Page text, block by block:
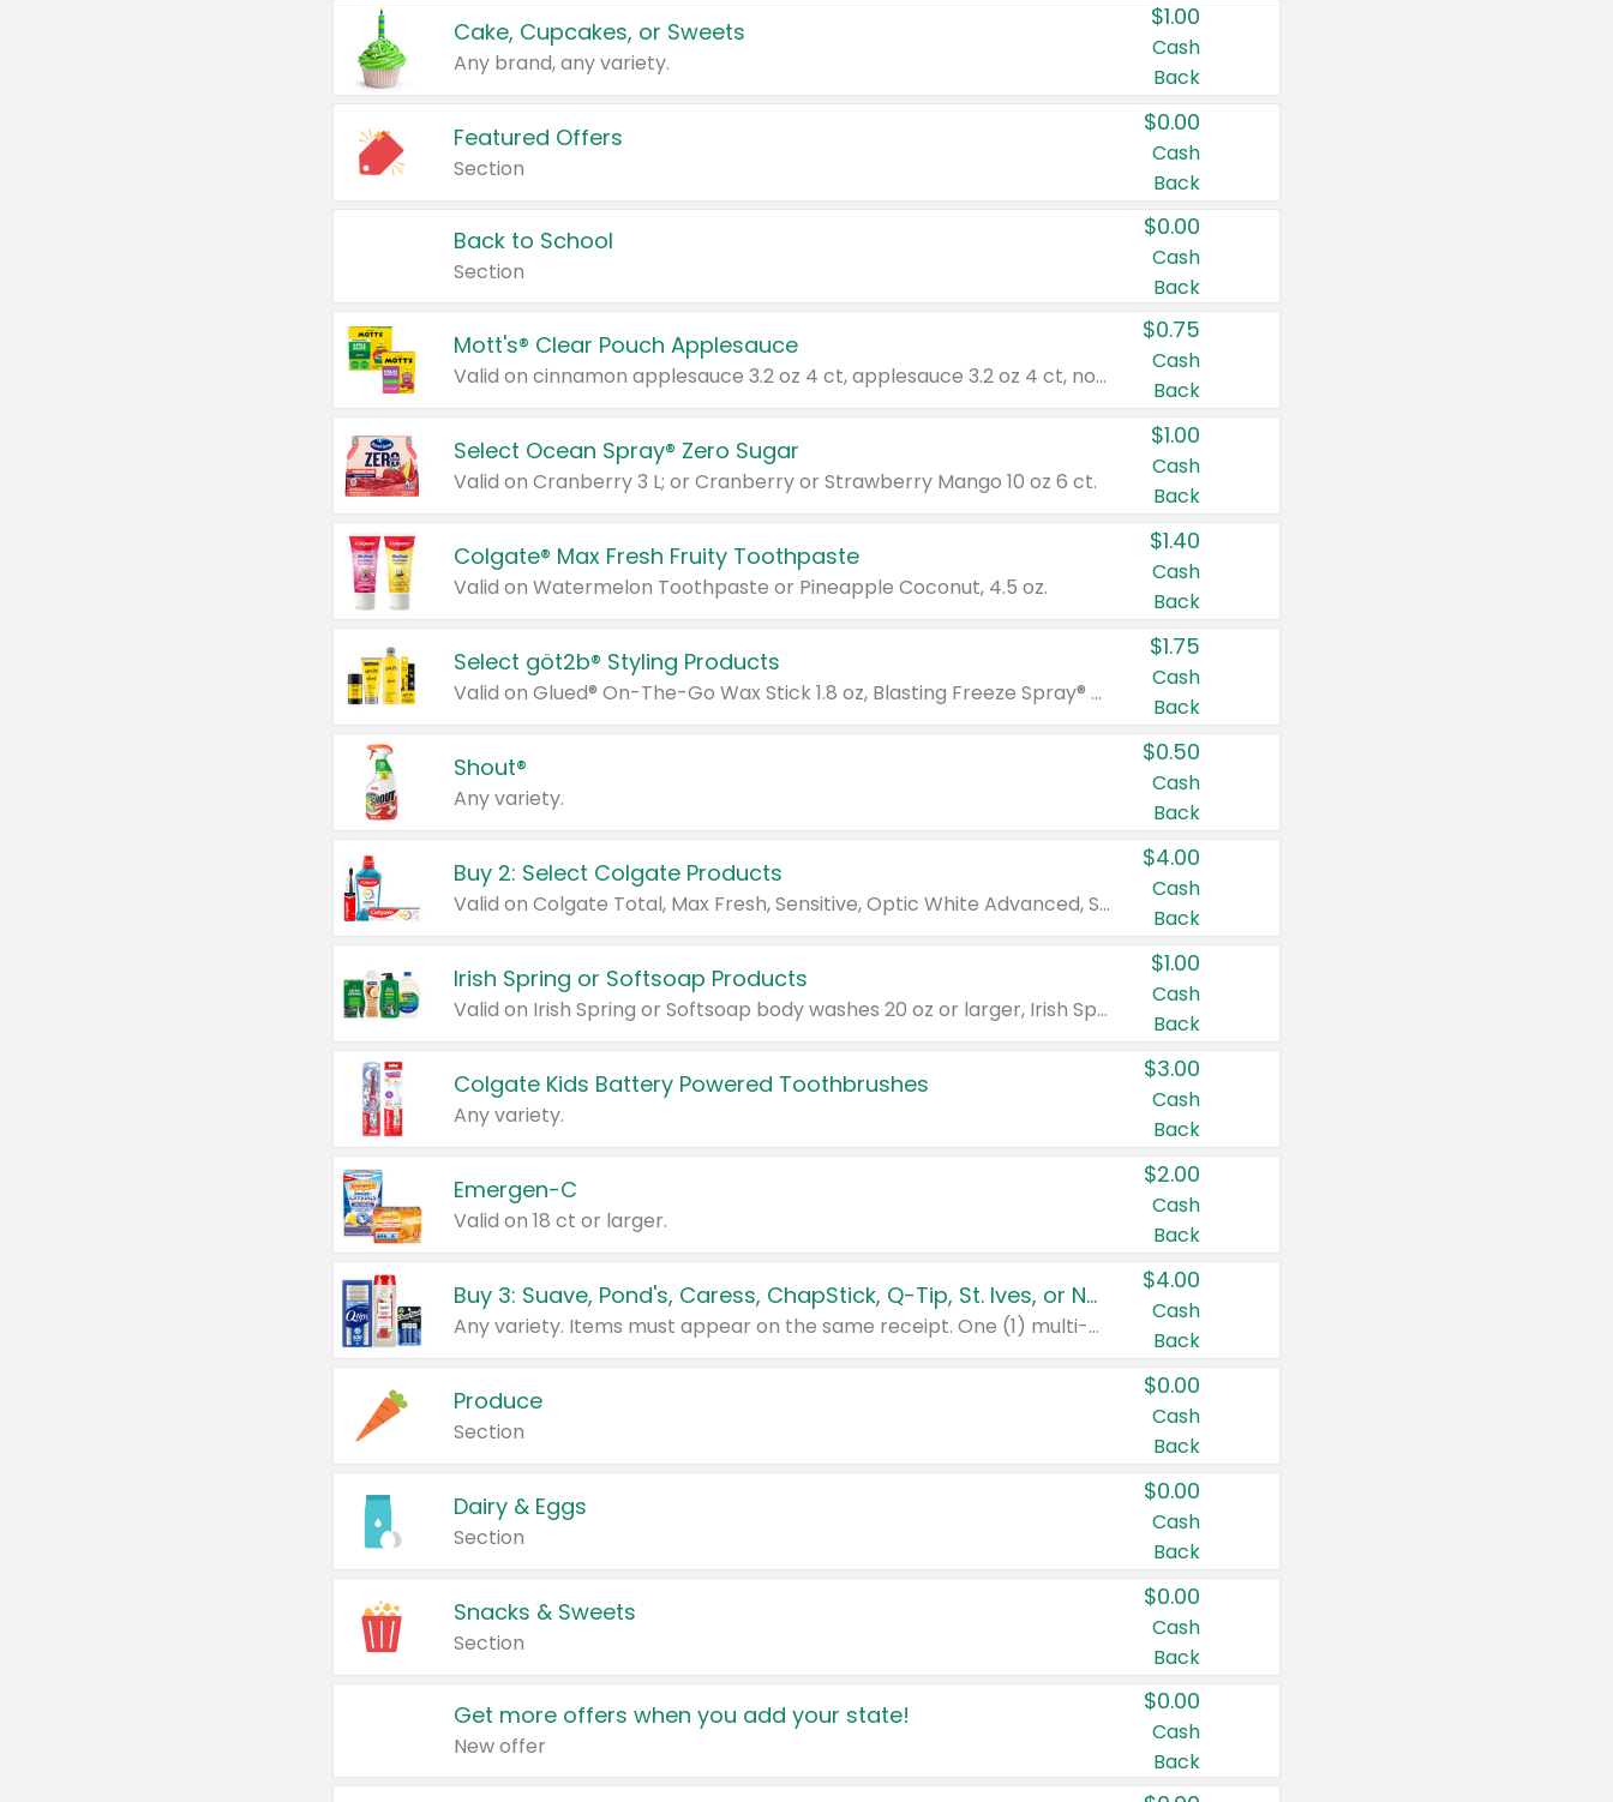
Cake, Cupcakes, or Sweets
Any brand, any variety.
$1.00
Cash
Back
Featured Offers
Section
$0.00
Cash
Back
Back to School
Section
$0.00
Cash
Back
Mott's® Clear Pouch Applesauce
Valid on cinnamon applesauce 3.2 oz 4 ct, applesauce 3.2 oz 4 ct, no sugar added applesauce 3.2 oz 4 ct, or fruit smoothie mixed berry 4.2 oz 4 ct.
$0.75
Cash
Back
Select Ocean Spray® Zero Sugar
Valid on Cranberry 3 L; or Cranberry or Strawberry Mango 10 oz 6 ct.
$1.00
Cash
Back
Colgate® Max Fresh Fruity Toothpaste
Valid on Watermelon Toothpaste or Pineapple Coconut, 4.5 oz.
$1.40
Cash
Back
Select göt2b® Styling Products
Valid on Glued® On-The-Go Wax Stick 1.8 oz, Blasting Freeze Spray® Extra Strong Rigid Hold for Spiked Styles 12 oz, Styling Spiking Glue Water-Resistant Bold Screaming Hold Spikes 6 oz, 2-in-1 Brow Gel & Edge Control Strong Hold Eyebrow & Hair Mascara 0.54 oz.
$1.75
Cash
Back
Shout®
Any variety.
$0.50
Cash
Back
Buy 2: Select Colgate Products
Valid on Colgate Total, Max Fresh, Sensitive, Optic White Advanced, Stain Fighter, Purple or Charcoal toothpastes 3 oz or larger, Colgate 360°, Total, Gum Health, Expert or Optic White toothbrushes , mouthwashes or mouth rinses 16 oz or larger. Excludes 3 pack toothpastes. Items must appear on the same receipt.
$4.00
Cash
Back
Irish Spring or Softsoap Products
Valid on Irish Spring or Softsoap body washes 20 oz or larger, Irish Spring bar soap multi-packs 6 ct or larger, or Softsoap liquid hand soap refills 50 oz.
$1.00
Cash
Back
Colgate Kids Battery Powered Toothbrushes
Any variety.
$3.00
Cash
Back
Emergen-C
Valid on 18 ct or larger.
$2.00
Cash
Back
Buy 3: Suave, Pond's, Caress, ChapStick, Q-Tip, St. Ives, or Noxzema Products
Any variety. Items must appear on the same receipt. One (1) multi-pack is considered one (1) item purchased.
$4.00
Cash
Back
Produce
Section
$0.00
Cash
Back
Dairy & Eggs
Section
$0.00
Cash
Back
Snacks & Sweets
Section
$0.00
Cash
Back
Get more offers when you add your state!
New offer
$0.00
Cash
Back